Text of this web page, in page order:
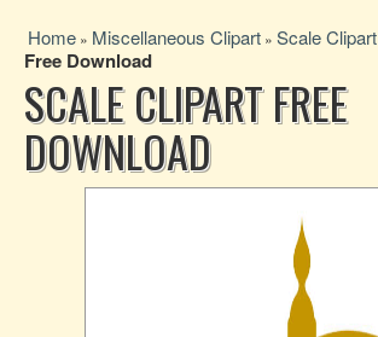
Home » Miscellaneous Clipart » Scale Clipart
Free Download
SCALE CLIPART FREE
DOWNLOAD